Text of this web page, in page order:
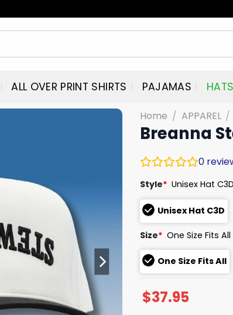
ALL OVER PRINT SHIRTS PAJAMAS HATS
Home / APPAREL /
Breanna
0
Style* Unisex Hat C3D
Unisex Hat C3D
Size* One Size Fits All
One Size Fits All
$37.95